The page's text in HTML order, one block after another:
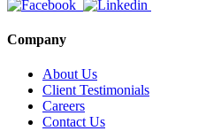
Company
About Us
Client Testimonials
Careers
Contact Us